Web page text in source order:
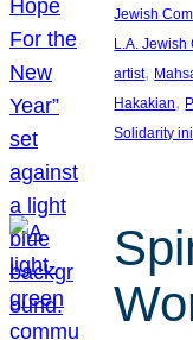
Jewish
L.A. Jewish
artist,
Hakakian,
Solidarity